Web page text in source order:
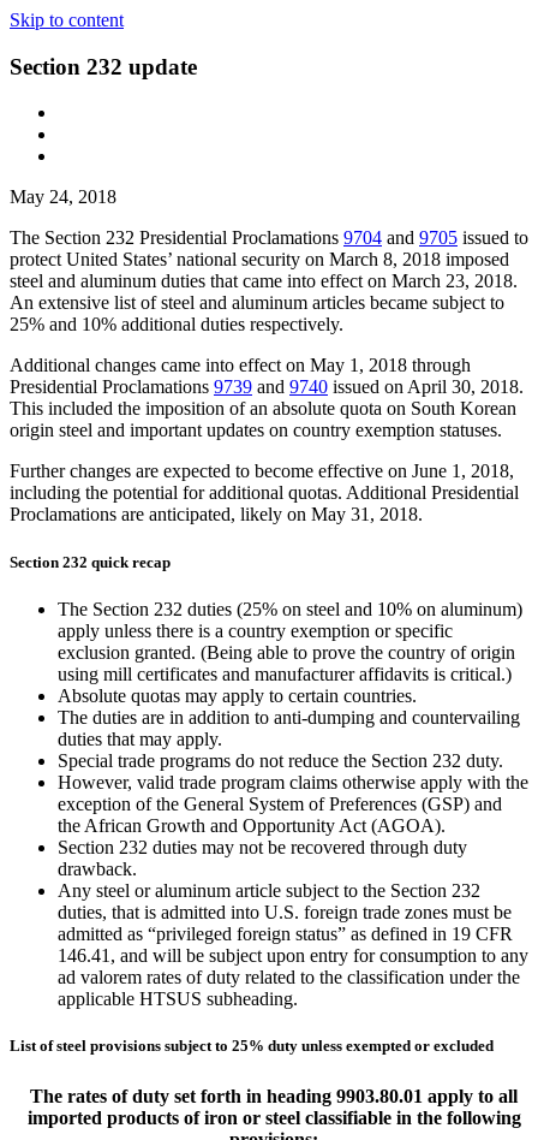
Skip to content
Section 232 update
May 24, 2018
The Section 232 Presidential Proclamations 9704 and 9705 issued to
protect United States’ national security on March 8, 2018 imposed
steel and aluminum duties that came into effect on March 23, 2018.
An extensive list of steel and aluminum articles became subject to
25% and 10% additional duties respectively.
Additional changes came into effect on May 1, 2018 through
Presidential Proclamations 9739 and 9740 issued on April 30, 2018.
This included the imposition of an absolute quota on South Korean
origin steel and important updates on country exemption statuses.
Further changes are expected to become effective on June 1, 2018,
including the potential for additional quotas. Additional Presidential
Proclamations are anticipated, likely on May 31, 2018.
Section 232 quick recap
The Section 232 duties (25% on steel and 10% on aluminum)
apply unless there is a country exemption or specific
exclusion granted. (Being able to prove the country of origin
using mill certificates and manufacturer affidavits is critical.)
Absolute quotas may apply to certain countries.
The duties are in addition to anti-dumping and countervailing
duties that may apply.
Special trade programs do not reduce the Section 232 duty.
However, valid trade program claims otherwise apply with the
exception of the General System of Preferences (GSP) and
the African Growth and Opportunity Act (AGOA).
Section 232 duties may not be recovered through duty
drawback.
Any steel or aluminum article subject to the Section 232
duties, that is admitted into U.S. foreign trade zones must be
admitted as “privileged foreign status” as defined in 19 CFR
146.41, and will be subject upon entry for consumption to any
ad valorem rates of duty related to the classification under the
applicable HTSUS subheading.
List of steel provisions subject to 25% duty unless exempted or excluded
The rates of duty set forth in heading 9903.80.01 apply to all
imported products of iron or steel classifiable in the following